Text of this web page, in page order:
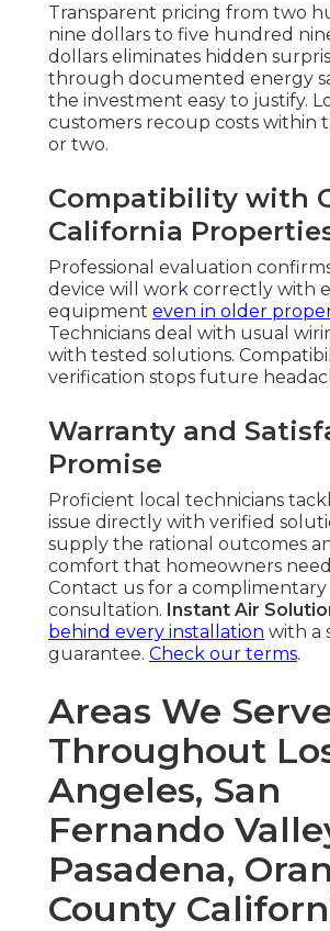
Transparent pricing from two
nine dollars to five hundred
dollars eliminates hidden
through documented energy
the investment easy to justify.
customers recoup costs within
or two.
Compatibility with
California
Professional evaluation
device will work correctly with
equipment even in older
Technicians deal with usual
with tested solutions.
verification stops future
Warranty and
Promise
Proficient local technicians
issue directly with verified
supply the rational outcomes
comfort that homeowners
Contact us for a complimentary
consultation. Instant Air
behind every installation with a
guarantee. Check our terms.
Areas We
Throughout
Angeles, San
Fernando
Pasadena,
County